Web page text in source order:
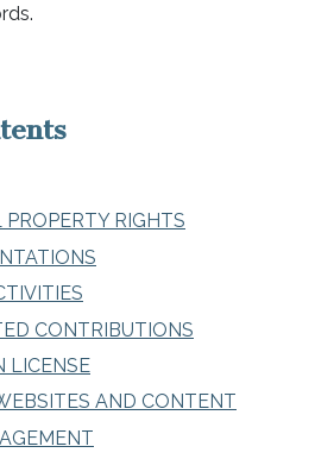
PROPERTY RIGHTS
CONTRIBUTIONS
LICENSE
AND CONTENT